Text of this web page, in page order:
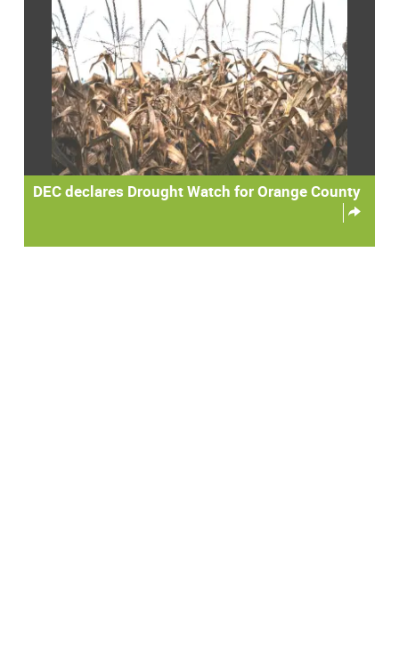
DEC declares Drought Watch for Orange County